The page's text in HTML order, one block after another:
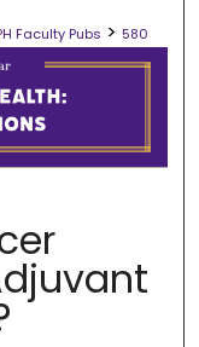
Network™
Faculty Pubs > 580